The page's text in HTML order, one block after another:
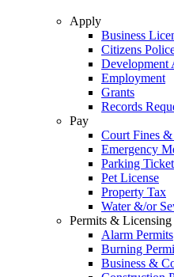
Apply
Business
Citizens
Development
Employment
Grants
Records
Pay
Court Fines &
Emergency
Parking
Pet License
Property Tax
Water &/or
Permits & Licensing
Alarm Permits
Burning
Business &